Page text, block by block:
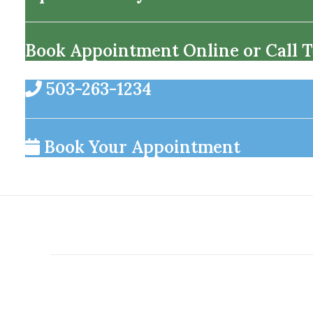
Book Appointment Online or Call
503-263-1234
Book Your Appointment